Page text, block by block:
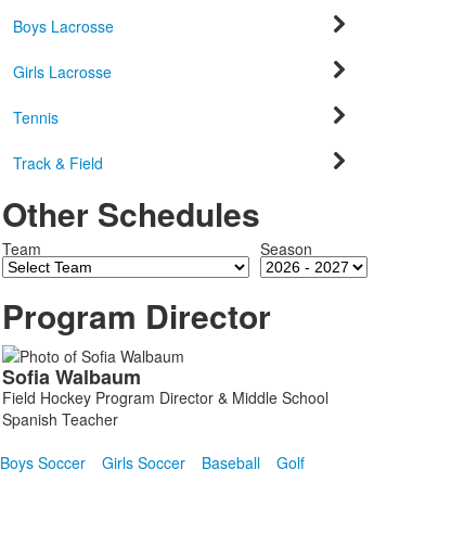
Boys Lacrosse
Girls Lacrosse
Tennis
Track & Field
Other Schedules
Team Season
Program Director
List
of
1
SofiaWalbaum
Field Hockey Program Director & Middle School
Spanish Teacher
Boys Soccer Girls Soccer Baseball
Golf